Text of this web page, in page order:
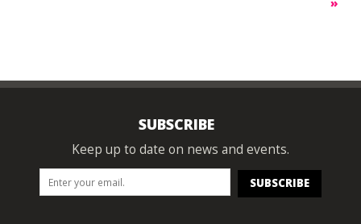
SUBSCRIBE
Keep up to date on news and events.